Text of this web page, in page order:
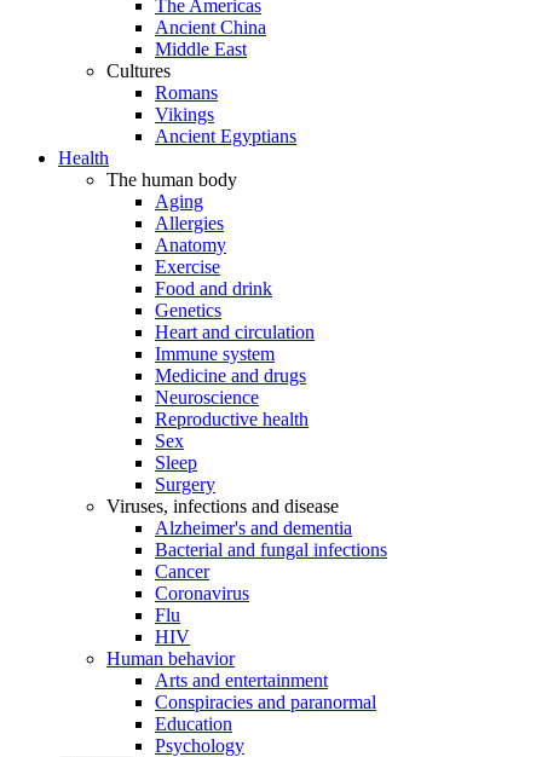
The Americas
Ancient China
Middle East
Cultures
Romans
Vikings
Ancient Egyptians
Health
The human body
Aging
Allergies
Anatomy
Exercise
Food and drink
Genetics
Heart and circulation
Immune system
Medicine and drugs
Neuroscience
Reproductive health
Sex
Sleep
Surgery
Viruses, infections and disease
Alzheimer's and dementia
Bacterial and fungal infections
Cancer
Coronavirus
Flu
HIV
Human behavior
Arts and entertainment
Conspiracies and paranormal
Education
Psychology